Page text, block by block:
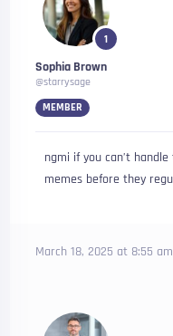
1
Sophia Brown
@starrysage
MEMBER
ngmi if you can’t
memes before they
March 18, 2025 at 8:55 am